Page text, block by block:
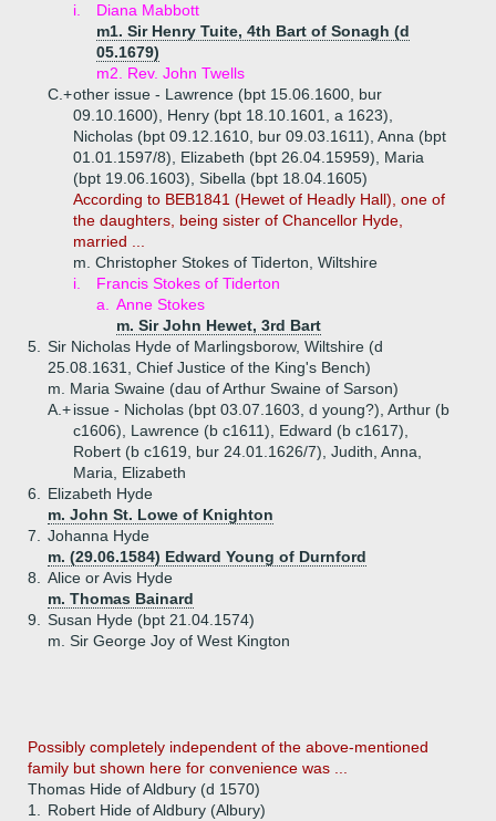
i.
Diana Mabbott
m1. Sir Henry Tuite, 4th Bart of Sonagh (d
05.1679)
m2. Rev. John Twells
C.+other issue - Lawrence (bpt 15.06.1600, bur
09.10.1600), Henry (bpt 18.10.1601, a 1623),
Nicholas (bpt 09.12.1610, bur 09.03.1611), Anna (bpt
01.01.1597/8), Elizabeth (bpt 26.04.15959), Maria
(bpt 19.06.1603), Sibella (bpt 18.04.1605)
According to BEB1841 (Hewet of Headly Hall), one of
the daughters, being sister of Chancellor Hyde,
married ...
m. Christopher Stokes of Tiderton, Wiltshire
i.
Francis Stokes of Tiderton
a.
Anne Stokes
m. Sir John Hewet, 3rd Bart
5.
Sir Nicholas Hyde of Marlingsborow, Wiltshire (d
25.08.1631, Chief Justice of the King's Bench)
m. Maria Swaine (dau of Arthur Swaine of Sarson)
A.+issue - Nicholas (bpt 03.07.1603, d young?), Arthur (b
c1606), Lawrence (b c1611), Edward (b c1617),
Robert (b c1619, bur 24.01.1626/7), Judith, Anna,
Maria, Elizabeth
6.
Elizabeth Hyde
m. John St. Lowe of Knighton
7.
Johanna Hyde
m. (29.06.1584) Edward Young of Durnford
8.
Alice or Avis Hyde
m. Thomas Bainard
9.
Susan Hyde (bpt 21.04.1574)
m. Sir George Joy of West Kington
Possibly completely independent of the above-mentioned
family but shown here for convenience was ...
Thomas Hide of Aldbury (d 1570)
1.
Robert Hide of Aldbury (Albury)